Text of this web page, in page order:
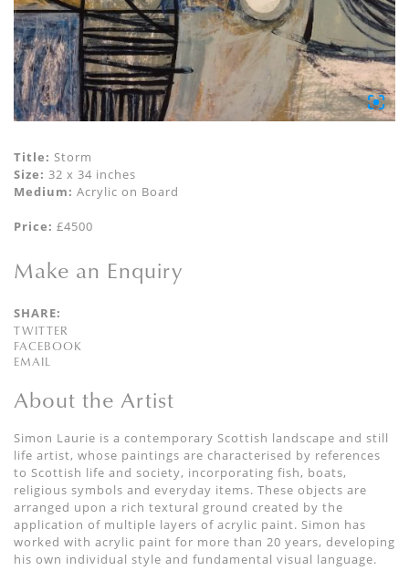
Title: Storm
Size: 32 x 34 inches
Medium: Acrylic on Board
Price: £4500
Make an Enquiry
SHARE:
TWITTER
FACEBOOK
EMAIL
About the Artist
Simon Laurie is a contemporary Scottish landscape and still
life artist, whose paintings are characterised by references
to Scottish life and society, incorporating fish, boats,
religious symbols and everyday items. These objects are
arranged upon a rich textural ground created by the
application of multiple layers of acrylic paint. Simon has
worked with acrylic paint for more than 20 years, developing
his own individual style and fundamental visual language.